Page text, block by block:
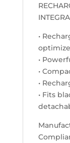
•
•
•
•
• Fits